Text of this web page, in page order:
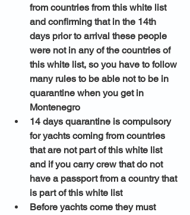
from countries from this white list
and confirming that in the 14th
days prior to arrival these people
were not in any of the countries of
this white list, so you have to follow
many rules to be able not to be in
quarantine when you get in
Montenegro
14 days quarantine is compulsory
for yachts coming from countries
that are not part of this white list
and if you carry crew that do not
have a passport from a country that
is part of this white list
Before yachts come they must